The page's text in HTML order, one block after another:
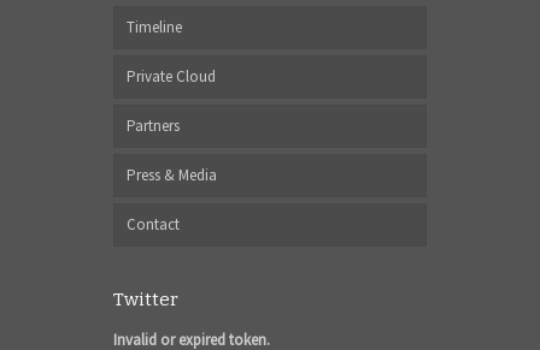
Timeline
Private Cloud
Partners
Press & Media
Contact
Twitter
Invalid or expired token.